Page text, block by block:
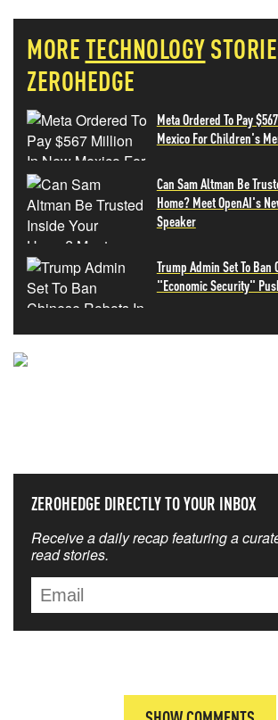
MORETECHNOLOGY
ZEROHEDGE
Meta Ordered To Pay
Mexico For Children's
Can Sam Altman Be
Home? Meet OpenAI's
Speaker
Trump Admin Set To Ban
"Economic Security"
ZEROHEDGE DIRECTLY TO YOUR INBOX
Receive a daily recap featuring a
read stories.